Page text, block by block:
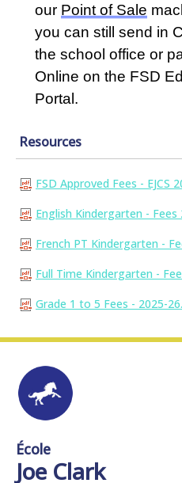
our Point of Sale
you can still send in
the school office or
Online on the FSD
Portal.
Resources
FSD Approved Fees - EJCS
English Kindergarten - Fees
French PT Kindergarten -
Full Time Kindergarten -
Grade 1 to 5 Fees - 2025-
École
Joe Clark